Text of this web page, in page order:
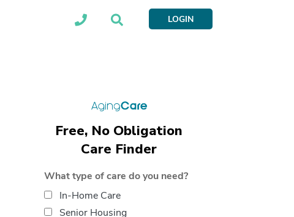
LOGIN
Free, No Obligation
Care Finder
What type of care do you need?
In-Home Care
Senior Housing